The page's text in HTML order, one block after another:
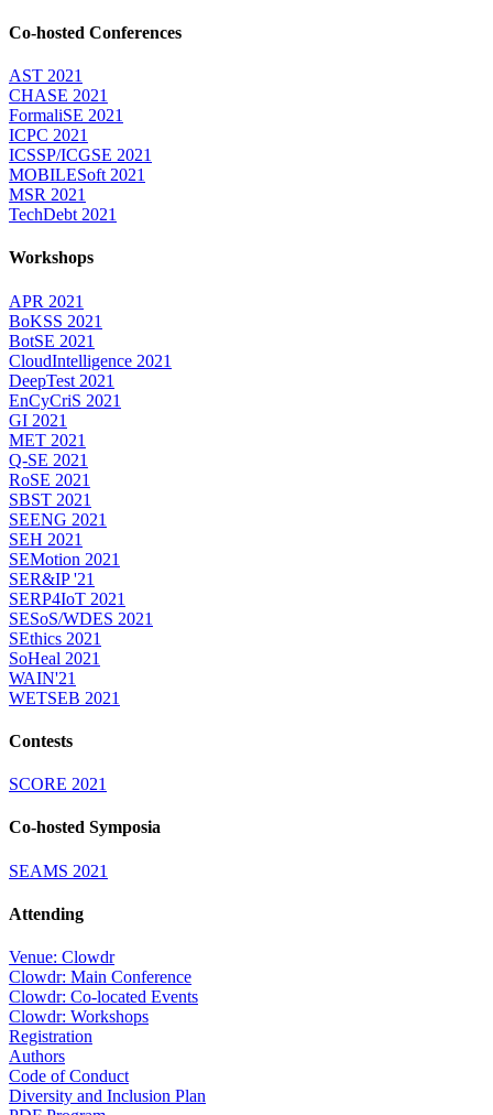
Co-hosted Conferences
AST 2021
CHASE 2021
FormaliSE 2021
ICPC 2021
ICSSP/ICGSE 2021
MOBILESoft 2021
MSR 2021
TechDebt 2021
Workshops
APR 2021
BoKSS 2021
BotSE 2021
CloudIntelligence 2021
DeepTest 2021
EnCyCriS 2021
GI 2021
MET 2021
Q-SE 2021
RoSE 2021
SBST 2021
SEENG 2021
SEH 2021
SEMotion 2021
SER&IP '21
SERP4IoT 2021
SESoS/WDES 2021
SEthics 2021
SoHeal 2021
WAIN'21
WETSEB 2021
Contests
SCORE 2021
Co-hosted Symposia
SEAMS 2021
Attending
Venue: Clowdr
Clowdr: Main Conference
Clowdr: Co-located Events
Clowdr: Workshops
Registration
Authors
Code of Conduct
Diversity and Inclusion Plan